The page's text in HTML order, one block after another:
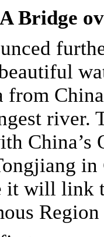
A Bridge
from
river.
China’s
in
it will link
Region